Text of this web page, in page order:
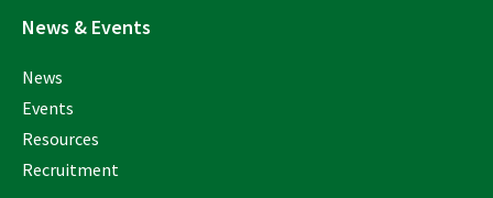
News & Events
News
Events
Resources
Recruitment